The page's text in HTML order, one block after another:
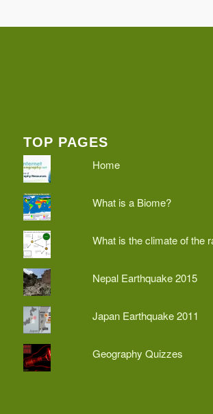
TOP PAGES
Home
What is a Biome?
What is the climate of the
Nepal Earthquake 2015
Japan Earthquake 2011
Geography Quizzes